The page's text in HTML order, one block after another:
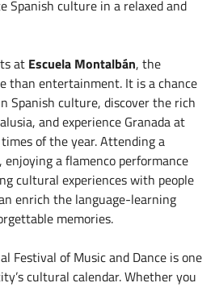
Spanish culture in a relaxed and
at Escuela Montalbán, the
than entertainment. It is a chance
Spanish culture, discover the rich
and experience Granada at
of the year. Attending a
a flamenco performance
cultural experiences with people
enrich the language-learning
memories.
Festival of Music and Dance is one
cultural calendar. Whether you